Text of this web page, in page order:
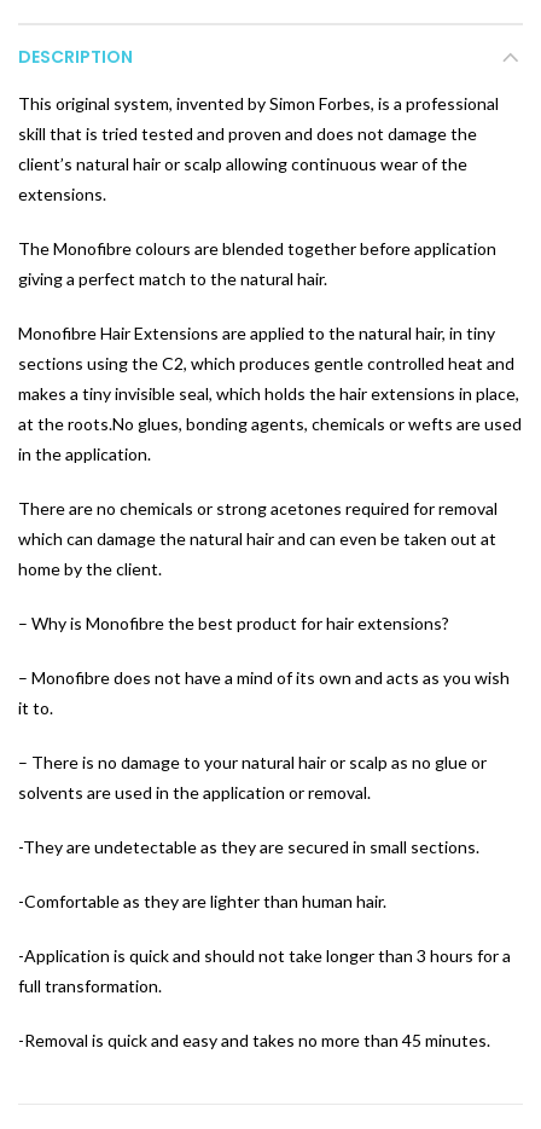
DESCRIPTION
This original system, invented by Simon Forbes, is a professional
skill that is tried tested and proven and does not damage the
client’s natural hair or scalp allowing continuous wear of the
extensions.
The Monofibre colours are blended together before application
giving a perfect match to the natural hair.
Monofibre Hair Extensions are applied to the natural hair, in tiny
sections using the C2, which produces gentle controlled heat and
makes a tiny invisible seal, which holds the hair extensions in place,
at the roots.No glues, bonding agents, chemicals or wefts are used
in the application.
There are no chemicals or strong acetones required for removal
which can damage the natural hair and can even be taken out at
home by the client.
– Why is Monofibre the best product for hair extensions?
– Monofibre does not have a mind of its own and acts as you wish
it to.
– There is no damage to your natural hair or scalp as no glue or
solvents are used in the application or removal.
-They are undetectable as they are secured in small sections.
-Comfortable as they are lighter than human hair.
-Application is quick and should not take longer than 3 hours for a
full transformation.
-Removal is quick and easy and takes no more than 45 minutes.